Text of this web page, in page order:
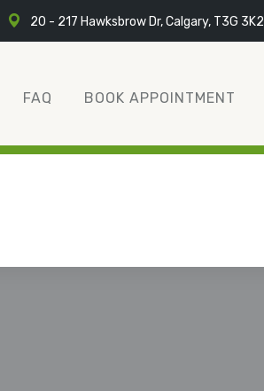
20 - 217 Hawksbrow Dr, Calgary, T3G 3K2
FAQ BOOK APPOINTMENT